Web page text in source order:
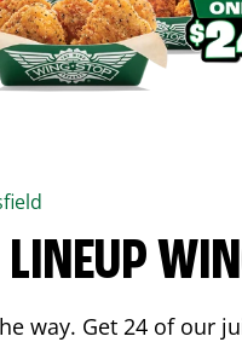
way. Get 24 of our